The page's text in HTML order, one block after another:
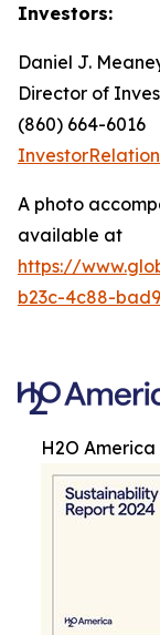
Investors:
Daniel J.
Director of
(860) 664-6016
A photo
available at
https://
b23c-4c88-
H2O